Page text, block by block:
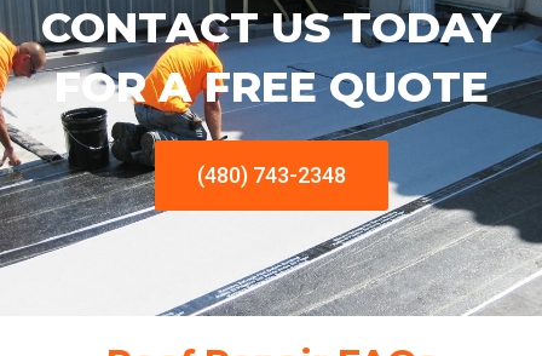
CONTACT US TODAY
FOR A FREE QUOTE
(480) 743-2348